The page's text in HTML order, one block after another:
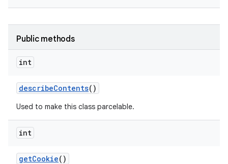
Public methods
int
describeContents()
Used to make this class parcelable.
int
getCookie()